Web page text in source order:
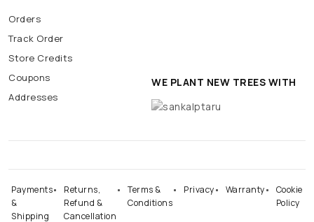
Orders
Track Order
Store Credits
Coupons
Addresses
WE PLANT NEW TREES WITH
Payments
&
Shipping
Returns,
Refund &
Cancellation
Terms &
Conditions
Privacy Warranty
Cookie
Policy